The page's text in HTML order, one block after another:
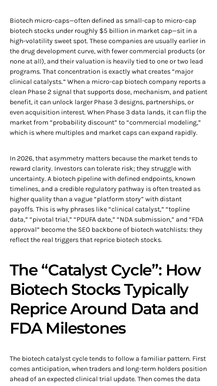
Biotech micro-caps—often defined as small-cap to micro-cap
biotech stocks under roughly $5 billion in market cap—sit in a
high-volatility sweet spot. These companies are usually earlier in
the drug development curve, with fewer commercial products (or
none at all), and their valuation is heavily tied to one or two lead
programs. That concentration is exactly what creates “major
clinical catalysts.” When a micro-cap biotech company reports a
clean Phase 2 signal that supports dose, mechanism, and patient
benefit, it can unlock larger Phase 3 designs, partnerships, or
even acquisition interest. When Phase 3 data lands, it can flip the
market from “probability discount” to “commercial modeling,”
which is where multiples and market caps can expand rapidly.
In 2026, that asymmetry matters because the market tends to
reward clarity. Investors can tolerate risk; they struggle with
uncertainty. A biotech pipeline with defined endpoints, known
timelines, and a credible regulatory pathway is often treated as
higher quality than a vague “platform story” with distant
payoffs. This is why phrases like “clinical catalyst,” “topline
data,” “pivotal trial,” “PDUFA date,” “NDA submission,” and “FDA
approval” become the SEO backbone of biotech watchlists: they
reflect the real triggers that reprice biotech stocks.
The “Catalyst Cycle”: How
Biotech Stocks Typically
Reprice Around Data and
FDA Milestones
The biotech catalyst cycle tends to follow a familiar pattern. First
comes anticipation, when traders and long-term holders position
ahead of an expected clinical trial update. Then comes the data